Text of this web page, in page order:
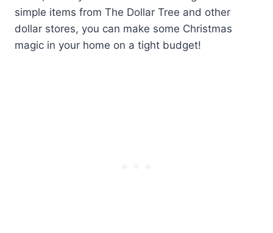
simple items from The Dollar Tree and other
dollar stores, you can make some Christmas
magic in your home on a tight budget!